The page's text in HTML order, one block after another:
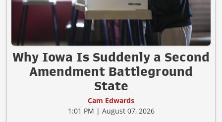
Why Iowa Is Suddenly a Second
Amendment Battleground
State
Cam Edwards
1:01 PM | August 07, 2026